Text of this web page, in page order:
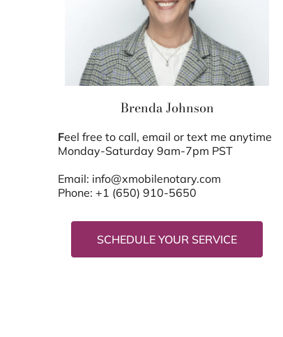
Brenda Johnson
Feel free to call, email or text me anytime
Monday-Saturday 9am-7pm PST
Email: info@xmobilenotary.com
Phone: +1 (650) 910-5650
SCHEDULE YOUR SERVICE